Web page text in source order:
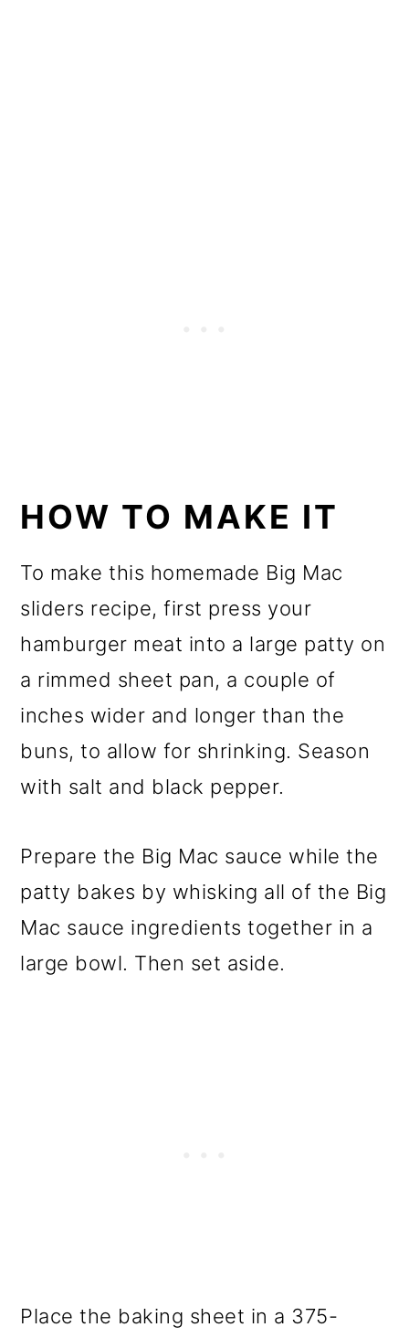
HOW TO MAKE IT
To make this homemade Big Mac
sliders recipe, first press your
hamburger meat into a large patty on
a rimmed sheet pan, a couple of
inches wider and longer than the
buns, to allow for shrinking. Season
with salt and black pepper.
Prepare the Big Mac sauce while the
patty bakes by whisking all of the Big
Mac sauce ingredients together in a
large bowl. Then set aside.
Place the baking sheet in a 375-